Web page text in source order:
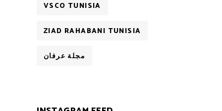
VSCO TUNISIA
ZIAD RAHABANI TUNISIA
مجلة عرفان